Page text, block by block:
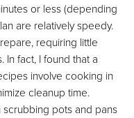
or less (depending
are relatively speedy.
requiring little
In fact, I found that a
involve cooking in
cleanup time.
pots and pans